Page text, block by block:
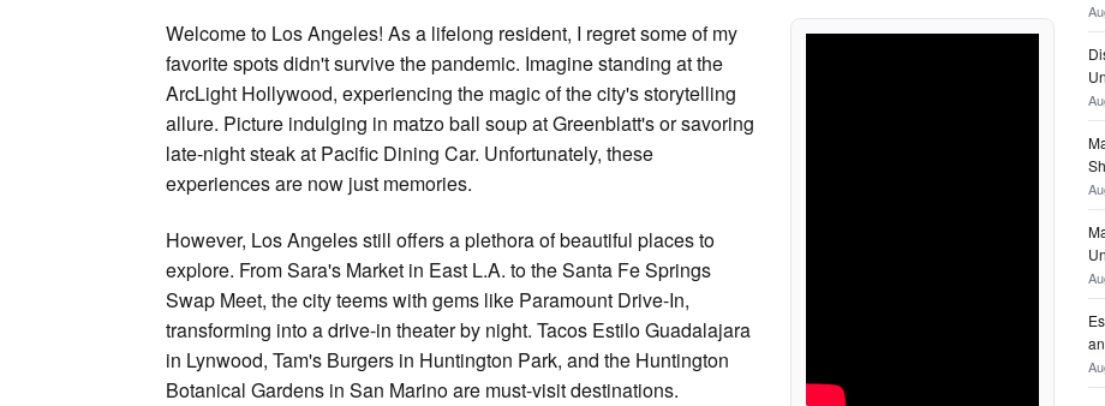
Welcome to Los Angeles! As a lifelong resident, I regret some of my
favorite spots didn't survive the pandemic. Imagine standing at the
ArcLight Hollywood, experiencing the magic of the city's storytelling
allure. Picture indulging in matzo ball soup at Greenblatt's or savoring
late-night steak at Pacific Dining Car. Unfortunately, these
experiences are now just memories.
However, Los Angeles still offers a plethora of beautiful places to
explore. From Sara's Market in East L.A. to the Santa Fe Springs
Swap Meet, the city teems with gems like Paramount Drive-In,
transforming into a drive-in theater by night. Tacos Estilo Guadalajara
in Lynwood, Tam's Burgers in Huntington Park, and the Huntington
Botanical Gardens in San Marino are must-visit destinations.